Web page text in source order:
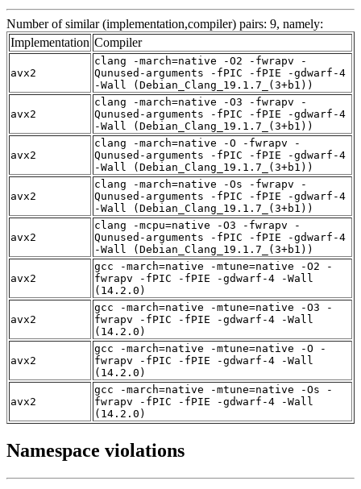
Number of similar (implementation,compiler) pairs: 9, namely:
Implementation Compiler
avx2
clang -march=native -O2 -fwrapv -
Qunused-arguments -fPIC -fPIE -gdwarf-4
-Wall (Debian_Clang_19.1.7_(3+b1))
avx2
clang -march=native -O3 -fwrapv -
Qunused-arguments -fPIC -fPIE -gdwarf-4
-Wall (Debian_Clang_19.1.7_(3+b1))
avx2
clang -march=native -O -fwrapv -
Qunused-arguments -fPIC -fPIE -gdwarf-4
-Wall (Debian_Clang_19.1.7_(3+b1))
avx2
clang -march=native -Os -fwrapv -
Qunused-arguments -fPIC -fPIE -gdwarf-4
-Wall (Debian_Clang_19.1.7_(3+b1))
avx2
clang -mcpu=native -O3 -fwrapv -
Qunused-arguments -fPIC -fPIE -gdwarf-4
-Wall (Debian_Clang_19.1.7_(3+b1))
avx2
gcc -march=native -mtune=native -O2 -
fwrapv -fPIC -fPIE -gdwarf-4 -Wall
(14.2.0)
avx2
gcc -march=native -mtune=native -O3 -
fwrapv -fPIC -fPIE -gdwarf-4 -Wall
(14.2.0)
avx2
gcc -march=native -mtune=native -O -
fwrapv -fPIC -fPIE -gdwarf-4 -Wall
(14.2.0)
avx2
gcc -march=native -mtune=native -Os -
fwrapv -fPIC -fPIE -gdwarf-4 -Wall
(14.2.0)
Namespace violations